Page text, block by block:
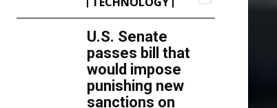
U.S. Senate
passes bill that
would impose
punishing new
sanctions on